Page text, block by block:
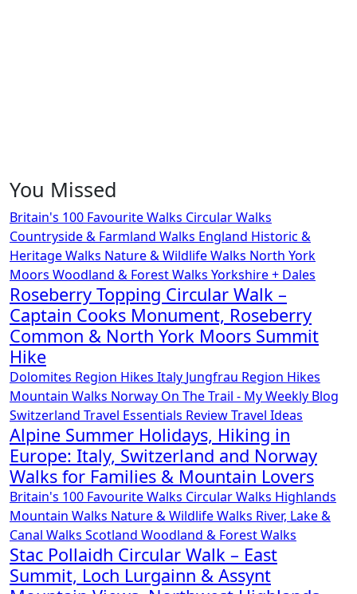
You Missed
Britain's 100 Favourite Walks Circular Walks
Countryside & Farmland Walks England Historic &
Heritage Walks Nature & Wildlife Walks North York
Moors Woodland & Forest Walks Yorkshire + Dales
Roseberry Topping Circular Walk –
Captain Cooks Monument, Roseberry
Common & North York Moors Summit
Hike
Dolomites Region Hikes Italy Jungfrau Region Hikes
Mountain Walks Norway On The Trail - My Weekly Blog
Switzerland Travel Essentials ReviewTravel Ideas
Alpine Summer Holidays, Hiking in
Europe: Italy, Switzerland and Norway
Walks for Families & Mountain Lovers
Britain's 100 Favourite Walks Circular Walks Highlands
Mountain Walks Nature & Wildlife Walks River, Lake &
Canal Walks Scotland Woodland & Forest Walks
Stac Pollaidh Circular Walk – East
Summit, Loch Lurgainn & Assynt